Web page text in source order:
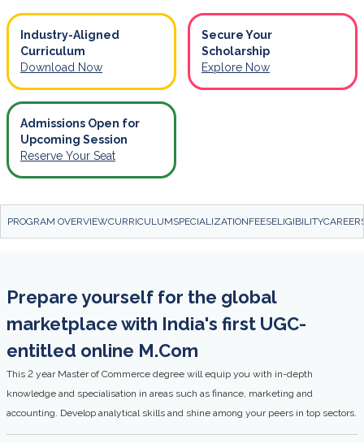
Industry-Aligned
Curriculum
Download Now
Secure Your
Scholarship
Explore Now
Admissions Open for
Upcoming Session
Reserve Your Seat
PROGRAM OVERVIEWCURRICULUMSPECIALIZATIONFEESELIGIBILITY
Prepare yourself for the global
marketplace with India's first UGC-
entitled online M.Com
This 2 year Master of Commerce degree will equip you with in-depth
knowledge and specialisation in areas such as finance, marketing and
accounting. Develop analytical skills and shine among your peers in top sectors.